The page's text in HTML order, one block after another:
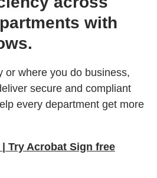
with
or where you do business,
secure and compliant
every department get more
Try Acrobat Sign free